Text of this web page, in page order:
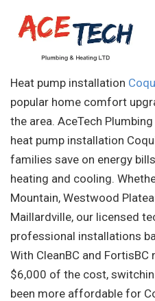
Heat pump installation
popular home comfort
the area. AceTech
heat pump installation
families save on energy
heating and cooling.
Mountain, Westwood
Maillardville, our licensed
professional installations
With CleanBC and
$6,000 of the cost,
been more affordable for